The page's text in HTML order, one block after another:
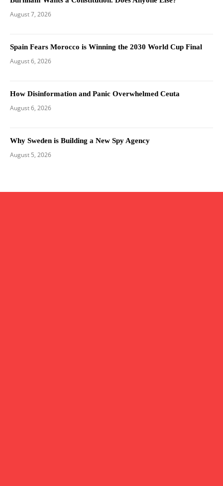
August 7, 2026
Spain Fears Morocco is Winning the 2030 World Cup Final
August 6, 2026
How Disinformation and Panic Overwhelmed Ceuta
August 6, 2026
Why Sweden is Building a New Spy Agency
August 5, 2026